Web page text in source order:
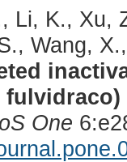
Li, K., Xu,
Wang,
One